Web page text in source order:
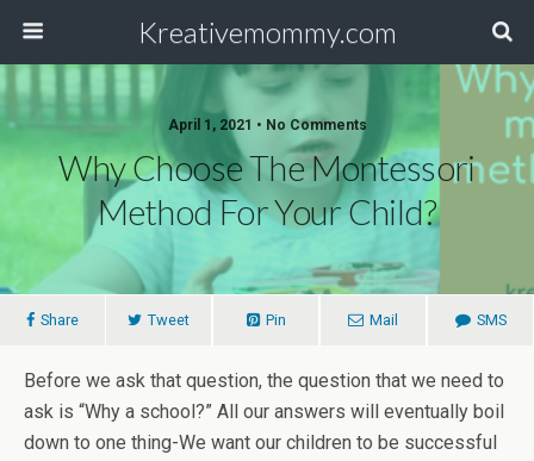
Kreativemommy.com
April 1, 2021 • No Comments
Why Choose The Montessori
Method For Your Child?
Share Tweet Pin Mail SMS
Before we ask that question, the question that we need to
ask is “Why a school?” All our answers will eventually boil
down to one thing-We want our children to be successful